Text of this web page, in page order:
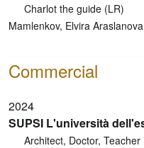
Charlot the guide (LR)
Mamlenkov, Elvira Araslanova
Commercial
2024
SUPSI L'università
Architect, Doctor, Teacher